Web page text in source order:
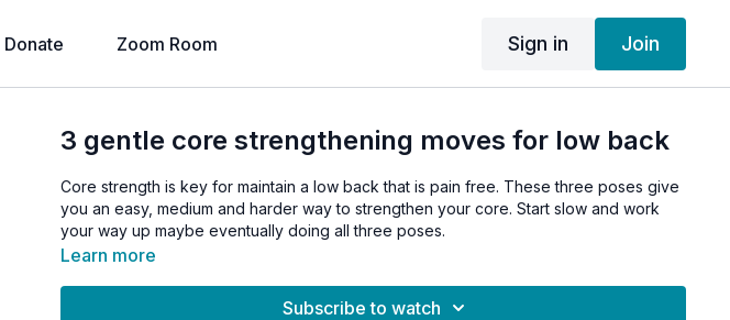
Donate Zoom Room Sign in Join
3 gentle core strengthening moves for low back
Core strength is key for maintain a low back that is pain free. These three poses give
you an easy, medium and harder way to strengthen your core. Start slow and work
your way up maybe eventually doing all three poses.
Learn more
Subscribe to watch